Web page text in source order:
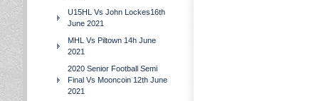
U15HL Vs John Lockes16th
June 2021
MHL Vs Piltown 14h June
2021
2020 Senior Football Semi
Final Vs Mooncoin 12th June
2021